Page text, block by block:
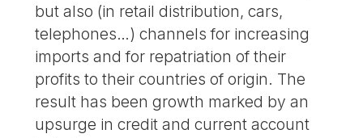
but also (in retail distribution, cars,
telephones…) channels for increasing
imports and for repatriation of their
profits to their countries of origin. The
result has been growth marked by an
upsurge in credit and current account